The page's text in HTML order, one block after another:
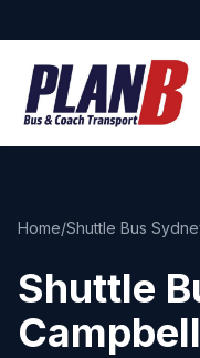
Home/Shuttle Bus
Shuttle